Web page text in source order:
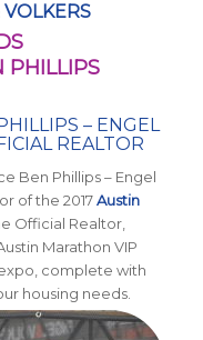
VOLKERS
PHILLIPS
– ENGEL
REALTOR
Ben Phillips – Engel
of the 2017 Austin
Official Realtor,
Marathon VIP
complete with
housing needs.